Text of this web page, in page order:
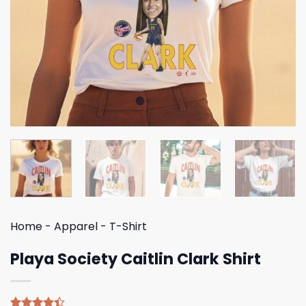
Home - Apparel - T-Shirt
Playa Society Caitlin Clark Shirt